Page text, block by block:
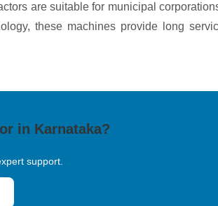
are suitable for municipal
these machines provide long
in Karnataka?
support.